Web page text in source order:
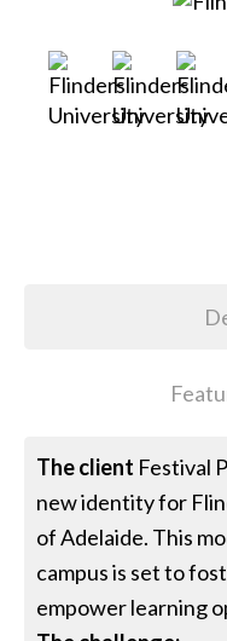
The client Festival
new identity for
of Adelaide. This
campus is set to
empower learning